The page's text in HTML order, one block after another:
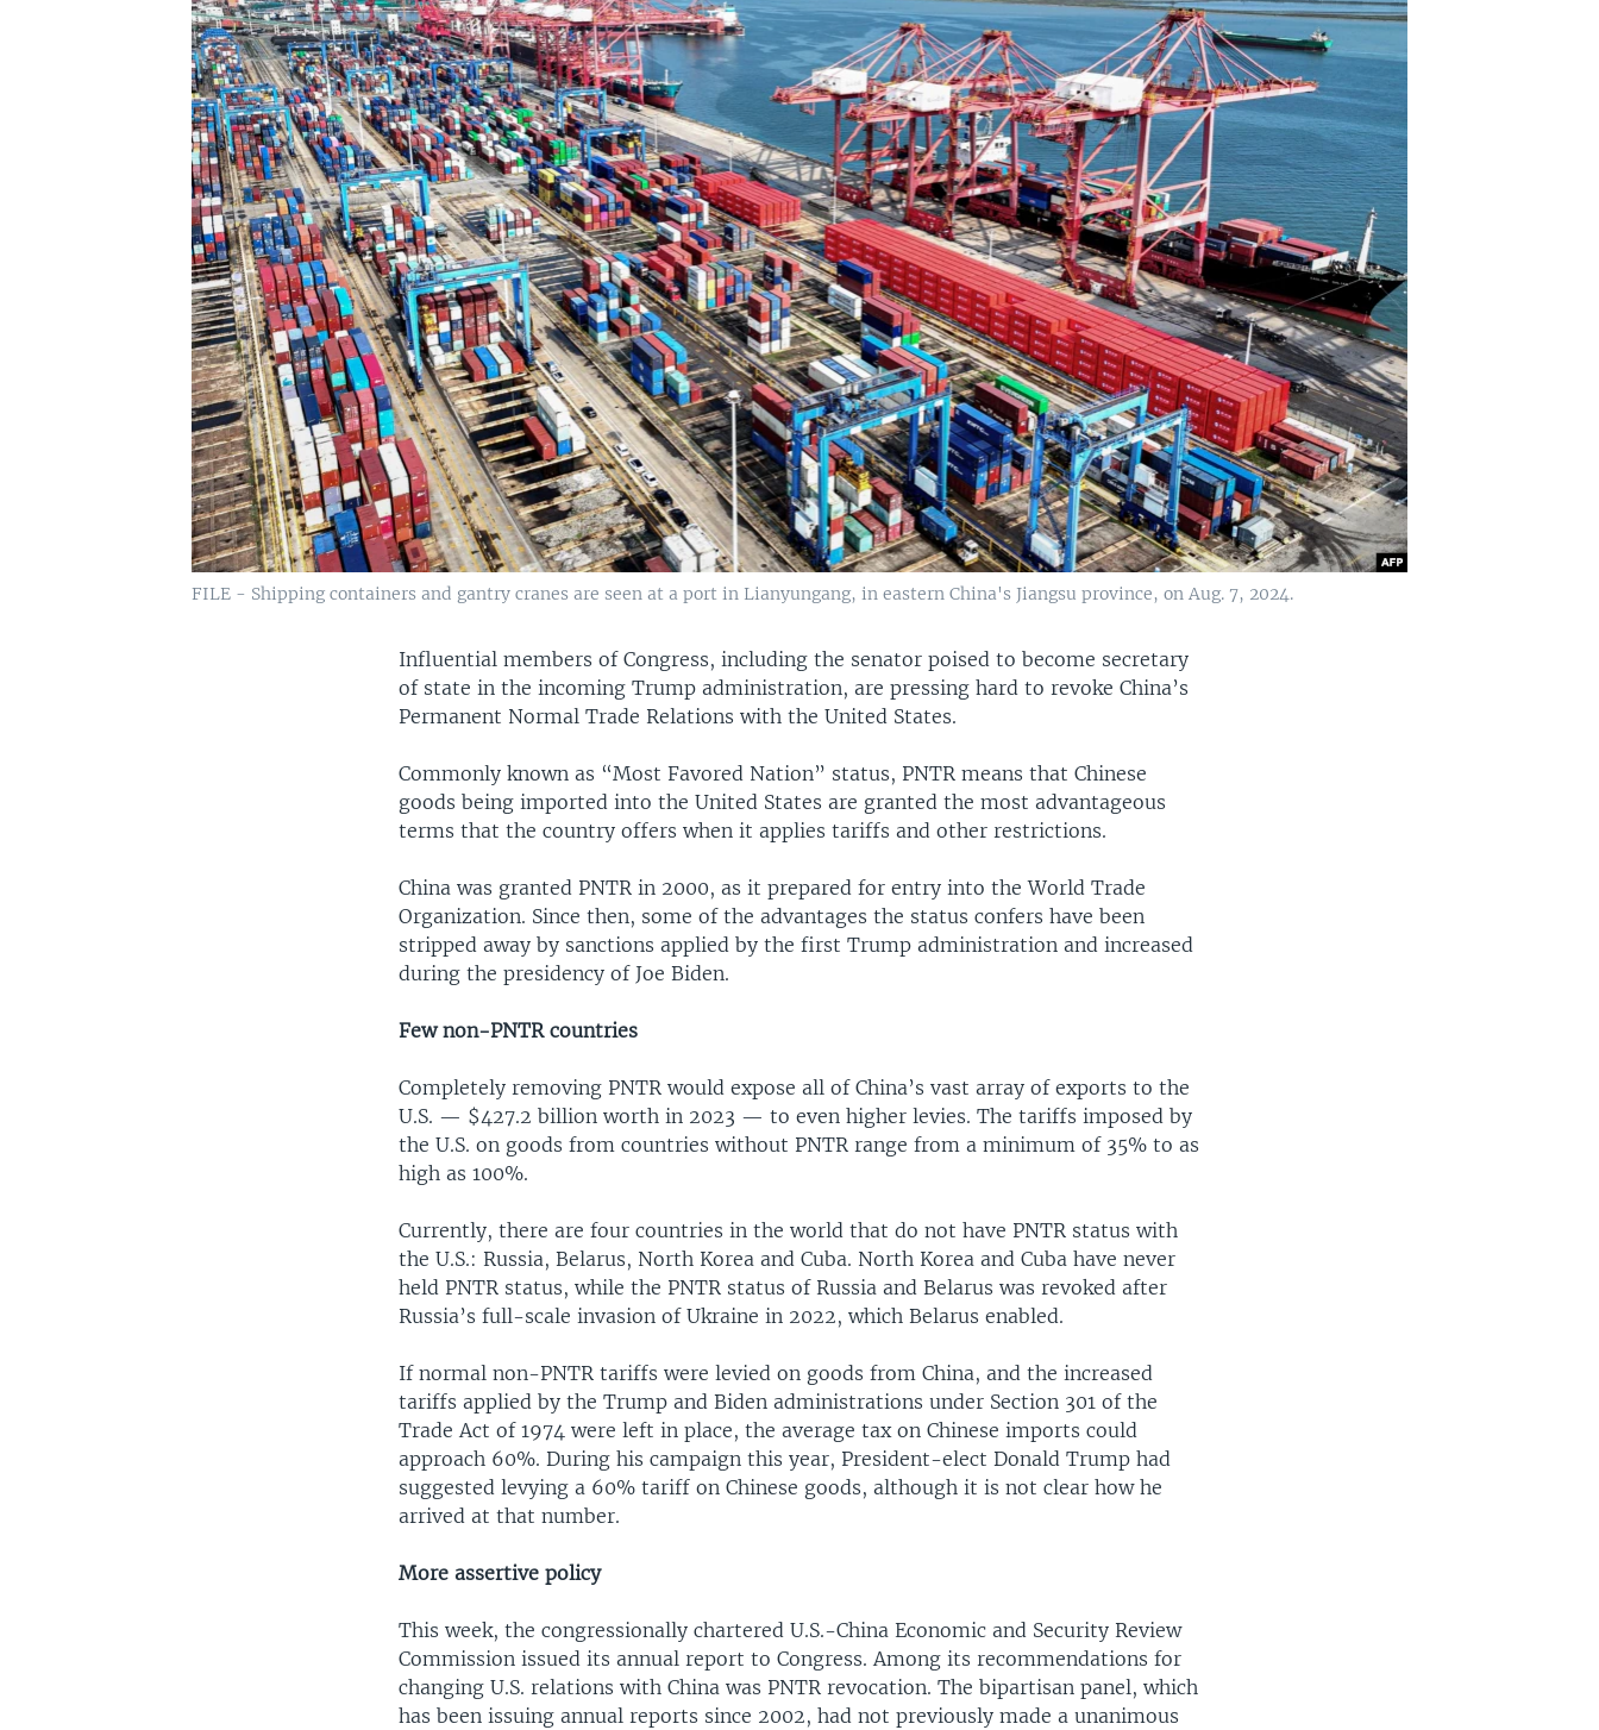
FILE - Shipping containers and gantry cranes are seen at a port in Lianyungang, in eastern China's Jiangsu province, on Aug. 7, 2024.
Influential members of Congress, including the senator poised to become secretary
of state in the incoming Trump administration, are pressing hard to revoke China’s
Permanent Normal Trade Relations with the United States.
Commonly known as “Most Favored Nation” status, PNTR means that Chinese
goods being imported into the United States are granted the most advantageous
terms that the country offers when it applies tariffs and other restrictions.
China was granted PNTR in 2000, as it prepared for entry into the World Trade
Organization. Since then, some of the advantages the status confers have been
stripped away by sanctions applied by the first Trump administration and increased
during the presidency of Joe Biden.
Few non-PNTR countries
Completely removing PNTR would expose all of China’s vast array of exports to the
U.S. — $427.2 billion worth in 2023 — to even higher levies. The tariffs imposed by
the U.S. on goods from countries without PNTR range from a minimum of 35% to as
high as 100%.
Currently, there are four countries in the world that do not have PNTR status with
the U.S.: Russia, Belarus, North Korea and Cuba. North Korea and Cuba have never
held PNTR status, while the PNTR status of Russia and Belarus was revoked after
Russia’s full-scale invasion of Ukraine in 2022, which Belarus enabled.
If normal non-PNTR tariffs were levied on goods from China, and the increased
tariffs applied by the Trump and Biden administrations under Section 301 of the
Trade Act of 1974 were left in place, the average tax on Chinese imports could
approach 60%. During his campaign this year, President-elect Donald Trump had
suggested levying a 60% tariff on Chinese goods, although it is not clear how he
arrived at that number.
More assertive policy
This week, the congressionally chartered U.S.-China Economic and Security Review
Commission issued its annual report to Congress. Among its recommendations for
changing U.S. relations with China was PNTR revocation. The bipartisan panel, which
has been issuing annual reports since 2002, had not previously made a unanimous